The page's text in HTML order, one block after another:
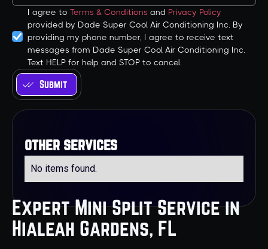
Expert Mini Split Service in
Hialeah Gardens, FL
I agree to Terms & Conditions and Privacy Policy
provided by Dade Super Cool Air Conditioning Inc. By
providing my phone number, I agree to receive text
messages from Dade Super Cool Air Conditioning Inc.
Text HELP for help and STOP to cancel.
other services
No items found.